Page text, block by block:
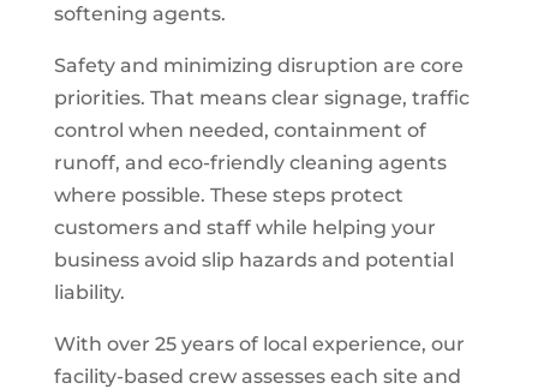
softening agents.
Safety and minimizing disruption are core
priorities. That means clear signage, traffic
control when needed, containment of
runoff, and eco-friendly cleaning agents
where possible. These steps protect
customers and staff while helping your
business avoid slip hazards and potential
liability.
With over 25 years of local experience, our
facility-based crew assesses each site and